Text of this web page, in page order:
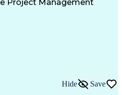
Problem Solving
Project Management
Hide Save